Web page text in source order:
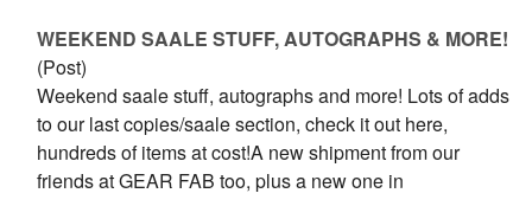
WEEKEND SAALE STUFF, AUTOGRAPHS & MORE!
(Post)
Weekend saale stuff, autographs and more! Lots of adds
to our last copies/saale section, check it out here,
hundreds of items at cost!A new shipment from our
friends at GEAR FAB too, plus a new one in